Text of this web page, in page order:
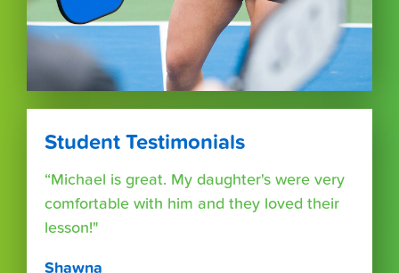
Student Testimonials
“Michael is great. My daughter's were very
comfortable with him and they loved their
lesson!"
Shawna